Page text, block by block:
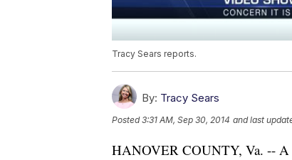
Tracy Sears reports.
By: Tracy Sears
Posted3:31 AM, Sep 30, 2014 and last
HANOVER COUNTY, Va. -- A